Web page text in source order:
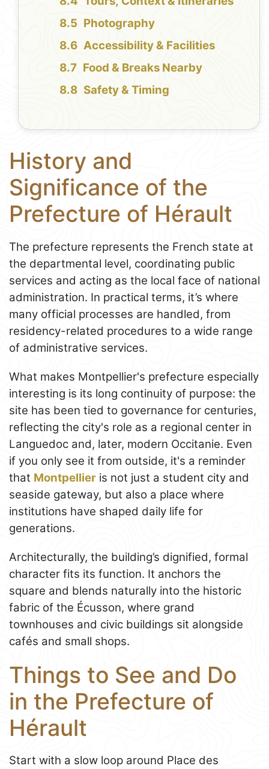
Photography
Accessibility & Facilities
Food & Breaks Nearby
Safety & Timing
History and
Significance of the
Prefecture of Hérault
The prefecture represents the French state at
the departmental level, coordinating public
services and acting as the local face of national
administration. In practical terms, it’s where
many official processes are handled, from
residency-related procedures to a wide range
of administrative services.
What makes Montpellier's prefecture especially
interesting is its long continuity of purpose: the
site has been tied to governance for centuries,
reflecting the city's role as a regional center in
Languedoc and, later, modern Occitanie. Even
if you only see it from outside, it's a reminder
that Montpellier is not just a student city and
seaside gateway, but also a place where
institutions have shaped daily life for
generations.
Architecturally, the building’s dignified, formal
character fits its function. It anchors the
square and blends naturally into the historic
fabric of the Écusson, where grand
townhouses and civic buildings sit alongside
cafés and small shops.
Things to See and Do
in the Prefecture of
Hérault
Start with a slow loop around Place des